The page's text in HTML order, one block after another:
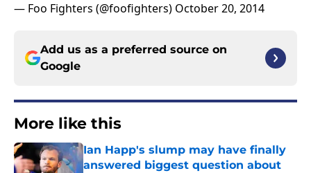
— Foo Fighters (@foofighters) October 20, 2014
Add us as a preferred source on
Google
More like this
Ian Happ's slump may have finally
answered biggest question about